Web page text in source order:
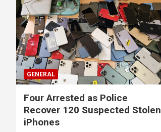
GENERAL
Four Arrested as Police
Recover 120 Suspected Stolen
iPhones